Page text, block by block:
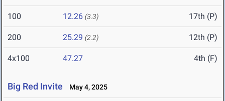
100 12.26 (3.3) 17th (P)
200 25.29 (2.2) 12th (P)
4x100 47.27 4th (F)
Big Red Invite May 4, 2025